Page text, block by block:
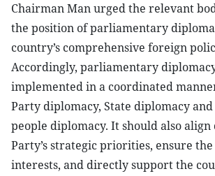
Chairman Man urged the relevant
the position of parliamentary
country’s comprehensive foreign
Accordingly, parliamentary
implemented in a coordinated
Party diplomacy, State diplomacy
people diplomacy. It should also
Party’s strategic priorities, ensure
interests, and directly support the